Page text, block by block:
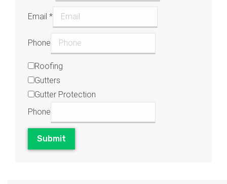
Email *
Phone
Roofing
Gutters
Gutter Protection
Phone
Submit